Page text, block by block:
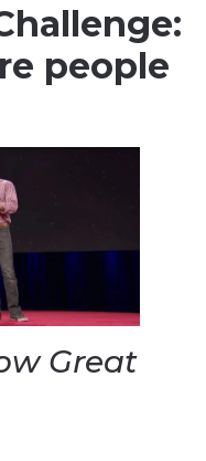
people
Great